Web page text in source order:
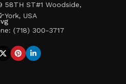
58TH ST#1 Woodside,
York, USA
(718) 300-3717